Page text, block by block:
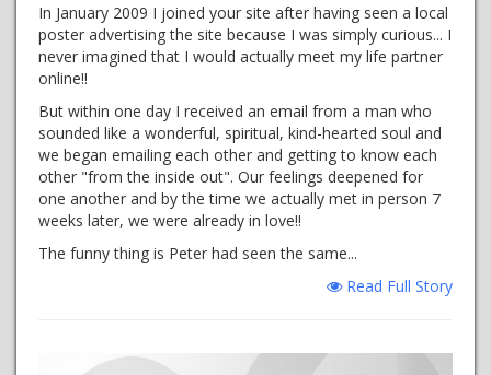
In January 2009 I joined your site after having seen a local
poster advertising the site because I was simply curious... I
never imagined that I would actually meet my life partner
online!!
But within one day I received an email from a man who
sounded like a wonderful, spiritual, kind-hearted soul and
we began emailing each other and getting to know each
other "from the inside out". Our feelings deepened for
one another and by the time we actually met in person 7
weeks later, we were already in love!!
The funny thing is Peter had seen the same...
Read Full Story